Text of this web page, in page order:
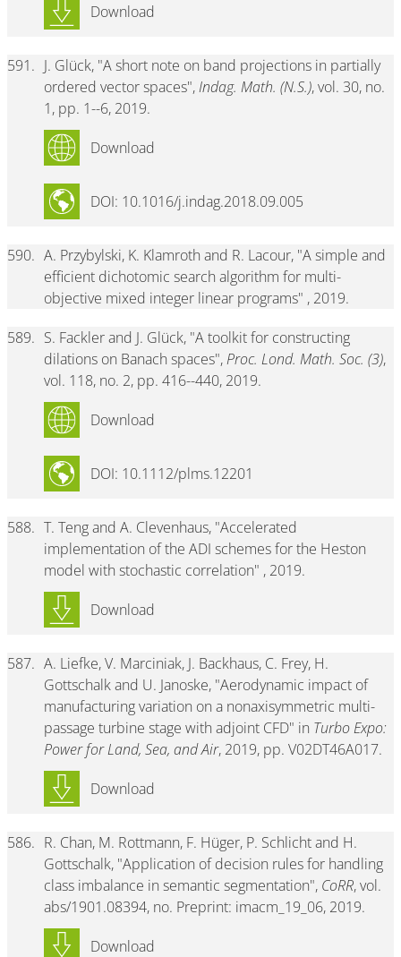
Download
591. J. Glück, "A short note on band projections in partially
ordered vector spaces",Indag. Math. (N.S.), vol. 30, no.
1, pp. 1--6, 2019.
DOI: 10.1016/j.indag.2018.09.005
Download
590. A. Przybylski, K. Klamroth and R. Lacour, "A simple and
efficient dichotomic search algorithm for multi-
objective mixed integer linear programs" , 2019.
589. S. Fackler and J. Glück, "A toolkit for constructing
dilations on Banach spaces",Proc. Lond. Math. Soc. (3),
vol. 118, no. 2, pp. 416--440, 2019.
DOI: 10.1112/plms.12201
Download
588. T. Teng and A. Clevenhaus, "Accelerated
implementation of the ADI schemes for the Heston
model with stochastic correlation" , 2019.
Download
587. A. Liefke, V. Marciniak, J. Backhaus, C. Frey, H.
Gottschalk and U. Janoske, "Aerodynamic impact of
manufacturing variation on a nonaxisymmetric multi-
passage turbine stage with adjoint CFD" in Turbo Expo:
Power for Land, Sea, and Air, 2019, pp. V02DT46A017.
Download
586. R. Chan, M. Rottmann, F. Hüger, P. Schlicht and H.
Gottschalk, "Application of decision rules for handling
class imbalance in semantic segmentation", CoRR, vol.
abs/1901.08394, no. Preprint: imacm_19_06, 2019.
Download